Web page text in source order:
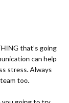
that’s going
can help
stress. Always
too.